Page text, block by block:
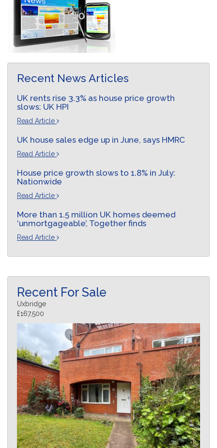
Recent News Articles
UK rents rise 3.3% as house price growth
slows: UK HPI
Read Article
UK house sales edge up in June, says HMRC
Read Article
House price growth slows to 1.8% in July:
Nationwide
Read Article
More than 1.5 million UK homes deemed
‘unmortgageable’, Together finds
Read Article
Recent For Sale
Uxbridge
£167,500